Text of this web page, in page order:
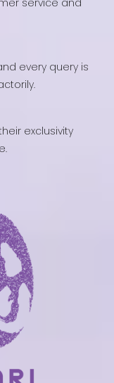
service and
every query is
exclusivity